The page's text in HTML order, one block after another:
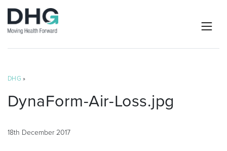
DHG »
DynaForm-Air-Loss.jpg
18th December 2017